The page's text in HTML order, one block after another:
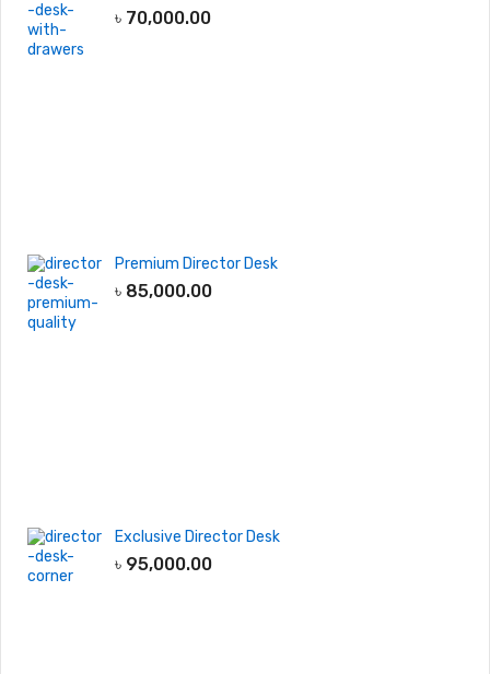
৳ 70,000.00
Premium Director Desk
৳ 85,000.00
Exclusive Director Desk
৳ 95,000.00